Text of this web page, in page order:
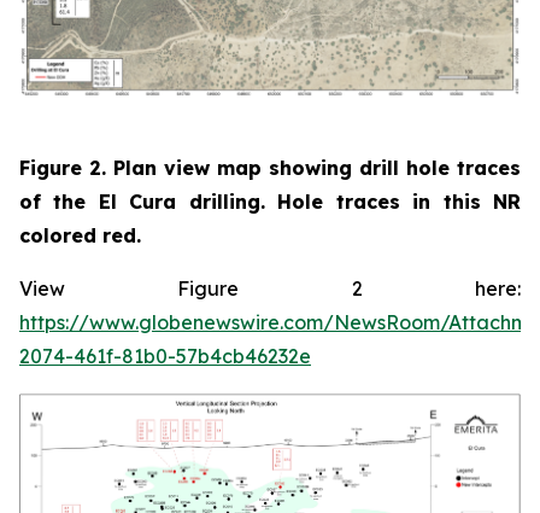
Figure 2. Plan view map showing drill hole traces
of the El Cura drilling. Hole traces in this NR
colored red.
View Figure 2 here:
https://www.globenewswire.com/NewsRoom/
2074-461f-81b0-57b4cb46232e